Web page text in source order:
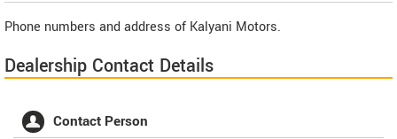
Phone numbers and address of Kalyani Motors.
Dealership Contact Details
Contact Person